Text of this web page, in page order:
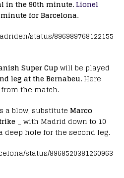
in the 90th minute.Lionel
for Barcelona.
status/896989768122155
Super Cup will be played
leg at the Bernabeu. Here
the match.
a blow, substitute Marco
_ with Madrid down to 10
deep hole for the second leg.
status/8968520381260963